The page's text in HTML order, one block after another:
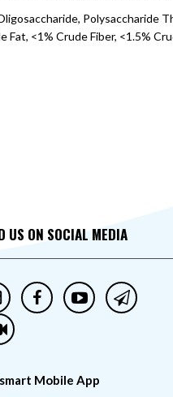
Polysaccharide
Fat, <1% Crude Fiber, <1.5%
US ON SOCIAL MEDIA
Mobile App